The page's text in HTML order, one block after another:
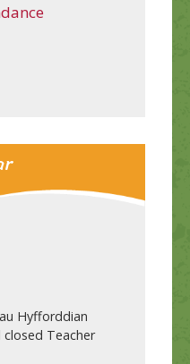
Hyfforddian
Teacher